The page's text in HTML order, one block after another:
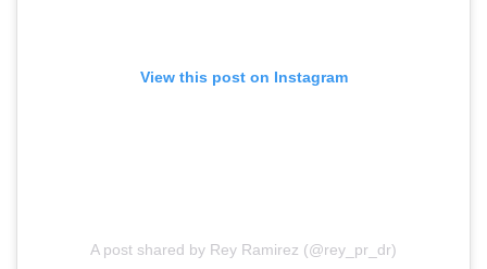
View this post on Instagram
A post shared by Rey Ramirez (@rey_pr_dr)